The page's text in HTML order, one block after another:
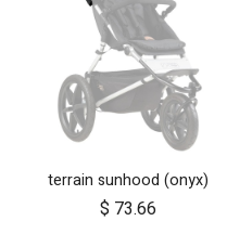
terrain sunhood (onyx)
$ 73.66